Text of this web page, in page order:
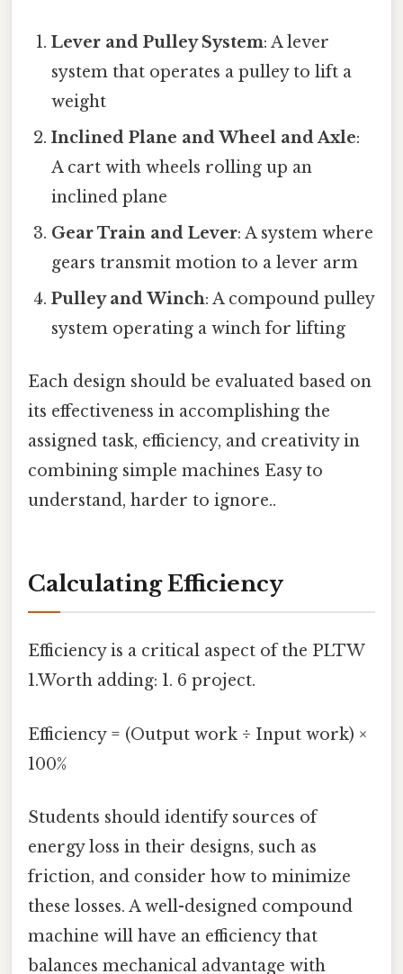
Lever and Pulley System: A lever
system that operates a pulley to lift a
weight
Inclined Plane and Wheel and Axle:
A cart with wheels rolling up an
inclined plane
Gear Train and Lever: A system where
gears transmit motion to a lever arm
Pulley and Winch: A compound pulley
system operating a winch for lifting
Each design should be evaluated based on
its effectiveness in accomplishing the
assigned task, efficiency, and creativity in
combining simple machines Easy to
understand, harder to ignore..
Calculating Efficiency
Efficiency is a critical aspect of the PLTW
1.Worth adding: 1. 6 project.
Efficiency = (Output work ÷ Input work) ×
100%
Students should identify sources of
energy loss in their designs, such as
friction, and consider how to minimize
these losses. A well-designed compound
machine will have an efficiency that
balances mechanical advantage with